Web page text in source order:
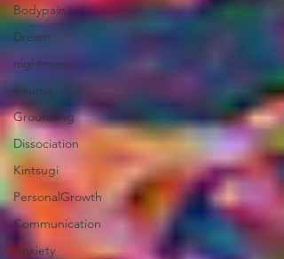
Bodypain
Dream
nightmares
trauma
Grounding
Dissociation
Kintsugi
PersonalGrowth
Communication
Anxiety